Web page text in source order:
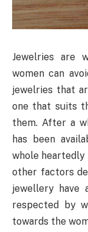
Jewelries are
women can
jewelries that
one that suits
them. After a
has been
whole heartedly
other factors
jewellery have
respected by
towards the